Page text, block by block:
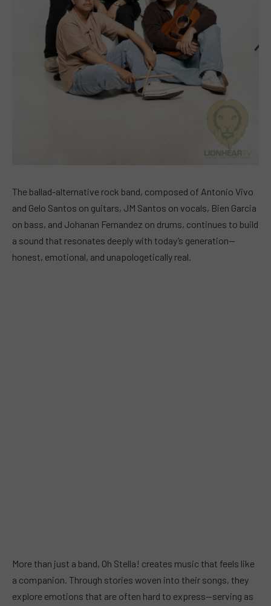
The ballad-alternative rock band, composed of Antonio Vivo
and Gelo Santos on guitars, JM Santos on vocals, Bien Garcia
on bass, and Johanan Fernandez on drums, continues to build
a sound that resonates deeply with today’s generation—
honest, emotional, and unapologetically real.
More than just a band, Oh Stella! creates music that feels like
a companion. Through stories woven into their songs, they
explore emotions that are often hard to express—serving as